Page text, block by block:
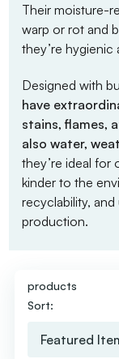
Their moisture-
warp or rot and
they’re hygienic
Designed with
have
stains, flames,
also water,
they’re ideal for
kinder to the
recyclability, and
production.
products
Sort: